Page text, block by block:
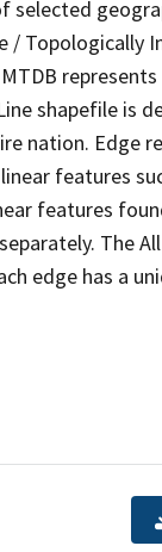
selected
/ Topologically
shapefile is
nation. Edge
features
features
The
edge has a